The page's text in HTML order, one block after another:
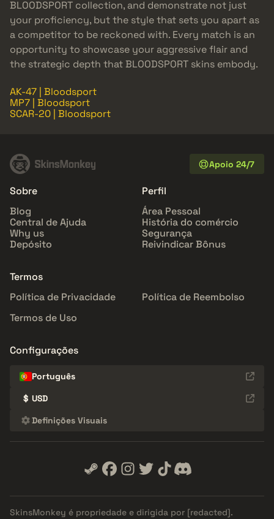
BLOODSPORT collection, and demonstrate not just
your proficiency, but the style that sets you apart as
a competitor to be reckoned with. Every match is an
opportunity to showcase your aggressive flair and
the strategic depth that BLOODSPORT skins embody.
AK-47 | Bloodsport
MP7 | Bloodsport
SCAR-20 | Bloodsport
Apoio 24/7
Sobre
Blog
Central de Ajuda
Why us
Depósito
Perfil
Área Pessoal
História do comércio
Segurança
Reivindicar Bônus
Termos
Política de Privacidade
Política de Reembolso
Termos de Uso
Configurações
Português
$ USD
Definições Visuais
SkinsMonkey é propriedade e dirigida por [redacted].